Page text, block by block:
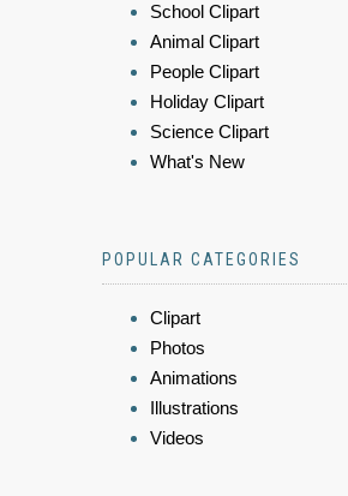
School Clipart
Animal Clipart
People Clipart
Holiday Clipart
Science Clipart
What's New
POPULAR CATEGORIES
Clipart
Photos
Animations
Illustrations
Videos